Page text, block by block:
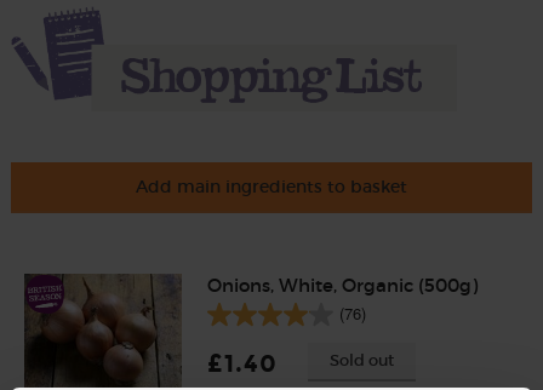
Add main ingredients to basket
Onions, White, Organic (500g)
(76)
£1.40 Sold out